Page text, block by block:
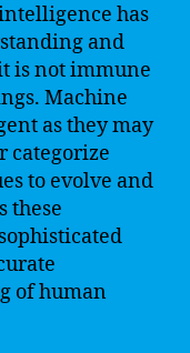
has
and
is not immune
Machine
as they may
categorize
to evolve and
these
of human